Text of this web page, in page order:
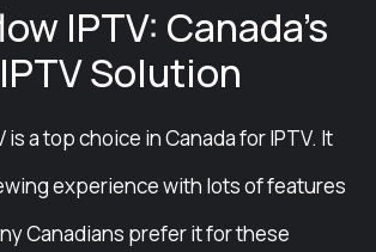
IPTV: Canada’s
Solution
a top choice in Canada for IPTV. It
experience with lots of features
Canadians prefer it for these